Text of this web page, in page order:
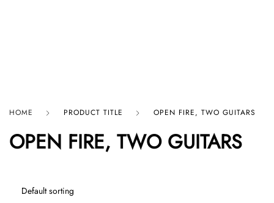
HOME PRODUCT TITLE OPEN FIRE, TWO GUITARS
OPEN FIRE, TWO GUITARS